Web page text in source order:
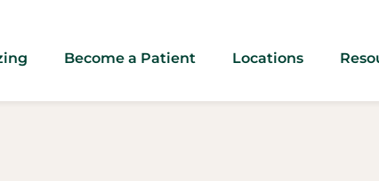
Become a Patient Locations